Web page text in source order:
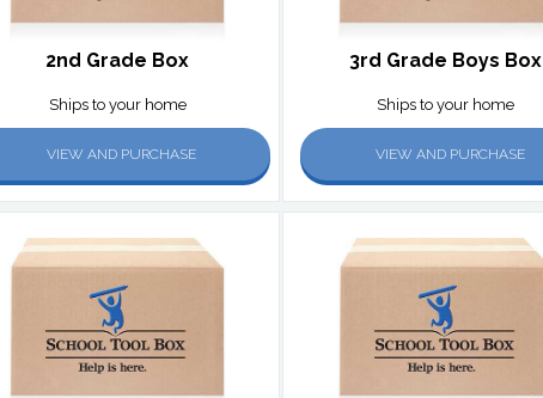
2nd Grade Box
Ships to your home
VIEW AND PURCHASE
3rd Grade Boys Box
Ships to your home
VIEW AND PURCHASE